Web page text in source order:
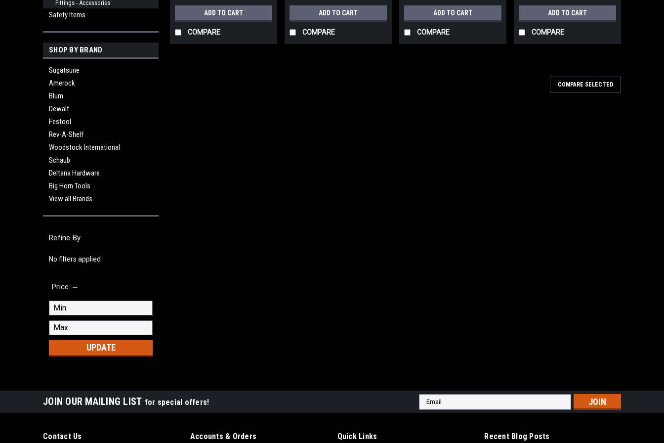
Fittings - Accessories
Safety Items
SHOP BY BRAND
Sugatsune
Amerock
Blum
Dewalt
Festool
Rev-A-Shelf
Woodstock International
Schaub
Deltana Hardware
Big Horn Tools
View all Brands
Refine By
No filters applied
Price
UPDATE
ADD TO CART
COMPARE
ADD TO CART
COMPARE
ADD TO CART
COMPARE
ADD TO CART
COMPARE
COMPARE
COMPARE SELECTED
JOIN OUR MAILING LIST for special offers!
Email
Address
Contact Us Accounts & Orders Quick Links Recent Blog Posts